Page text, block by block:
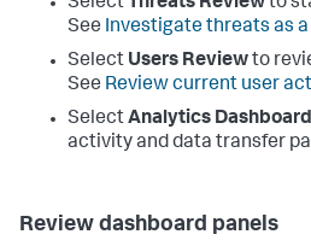
Select Threats Review to
See Investigate threats as
Select Users Reviewto
See Review current user
SelectAnalytics Dashboard
activity and data transfer
Review dashboard panels